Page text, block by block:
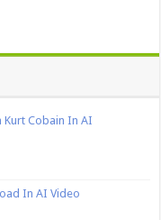
Kurt Cobain In AI
In AI Video